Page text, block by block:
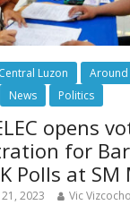
Luzon
Around
News Politics
opens
for
Polls at SM
2023 Vic Vizcocho